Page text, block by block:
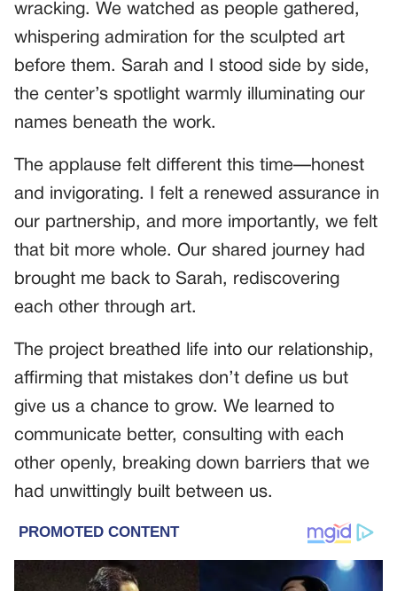
wracking. We watched as people gathered,
whispering admiration for the sculpted art
before them. Sarah and I stood side by side,
the center’s spotlight warmly illuminating our
names beneath the work.
The applause felt different this time—honest
and invigorating. I felt a renewed assurance in
our partnership, and more importantly, we felt
that bit more whole. Our shared journey had
brought me back to Sarah, rediscovering
each other through art.
The project breathed life into our relationship,
affirming that mistakes don’t define us but
give us a chance to grow. We learned to
communicate better, consulting with each
other openly, breaking down barriers that we
had unwittingly built between us.